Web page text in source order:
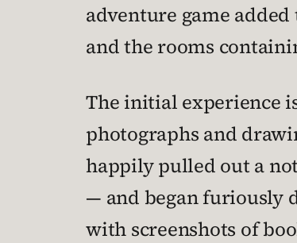
adventure game
and the rooms
The initial experience
photographs and
happily pulled out a
— and began furiously
with screenshots of